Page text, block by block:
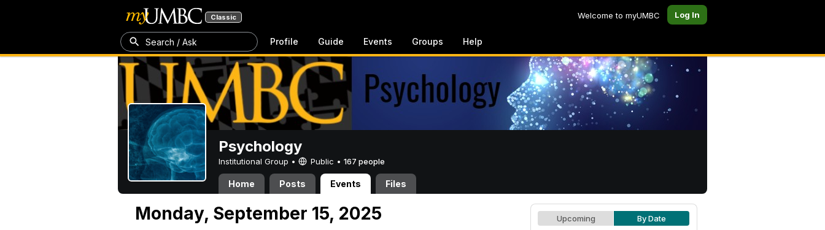
Classic Welcome to myUMBC Log In
Search / Ask Profile Guide Events Groups Help
Psychology
Institutional Group • Public • 167 people
Home Posts Events Files
Monday, September 15, 2025 Upcoming By Date